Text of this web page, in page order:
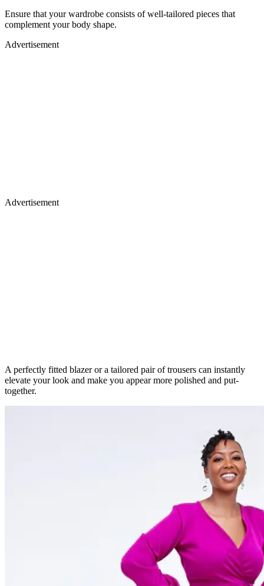
Ensure that your wardrobe consists of well-tailored pieces that
complement your body shape.
Advertisement
Advertisement
A perfectly fitted blazer or a tailored pair of trousers can instantly
elevate your look and make you appear more polished and put-
together.